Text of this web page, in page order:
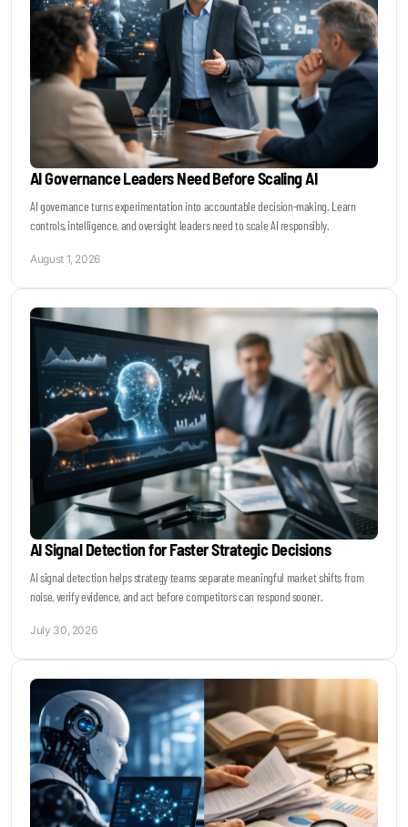
AI Governance Leaders Need Before Scaling AI
AI governance turns experimentation into accountable decision-making. Learn
controls, intelligence, and oversight leaders need to scale AI responsibly.
August 1, 2026
AI Signal Detection for Faster Strategic Decisions
AI signal detection helps strategy teams separate meaningful market shifts from
noise, verify evidence, and act before competitors can respond sooner.
July 30, 2026